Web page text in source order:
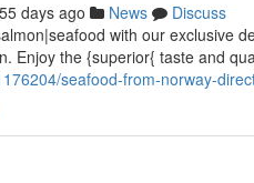
55 days ago News
Discuss
with our exclusive
Enjoy the {superior{ taste and
seafood-from-norway-